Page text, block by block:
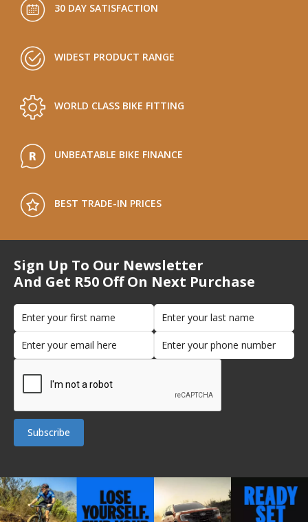
30 DAY SATISFACTION
WIDEST PRODUCT RANGE
WORLD CLASS BIKE FITTING
UNBEATABLE BIKE FINANCE
BEST TRADE-IN PRICES
Sign Up To Our Newsletter
And Get R50 Off On Next Purchase
Subscribe